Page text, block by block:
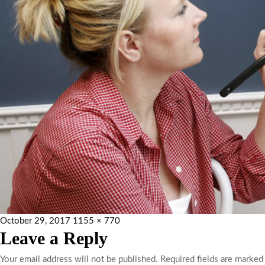
October 29, 2017 1155 × 770
Leave a Reply
Your email address will not be published. Required fields are marked